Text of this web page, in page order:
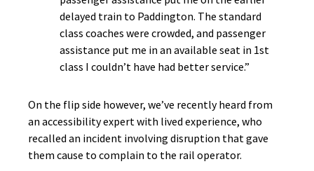
delayed train to Paddington. The standard
class coaches were crowded, and passenger
assistance put me in an available seat in 1st
class I couldn’t have had better service.”
On the flip side however, we’ve recently heard from
an accessibility expert with lived experience, who
recalled an incident involving disruption that gave
them cause to complain to the rail operator.